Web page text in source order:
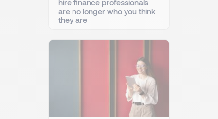
hire finance professionals
are no longer who you think
they are